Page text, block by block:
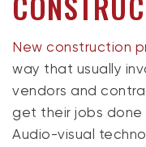
New construction
way that usually
vendors and
get their jobs
Audio-visual